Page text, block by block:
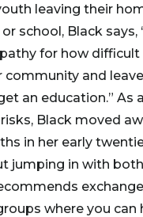
leaving their
school, Black says,
for how
community and
an education.” As
Black moved
in her early
jumping in with
where you can